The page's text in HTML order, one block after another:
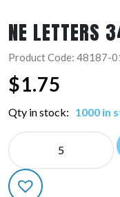
NE LETTERS
Product Code: 48187-
$1.75
Qty in stock: 1000 in
NE
LETTERS
34":48187-
01